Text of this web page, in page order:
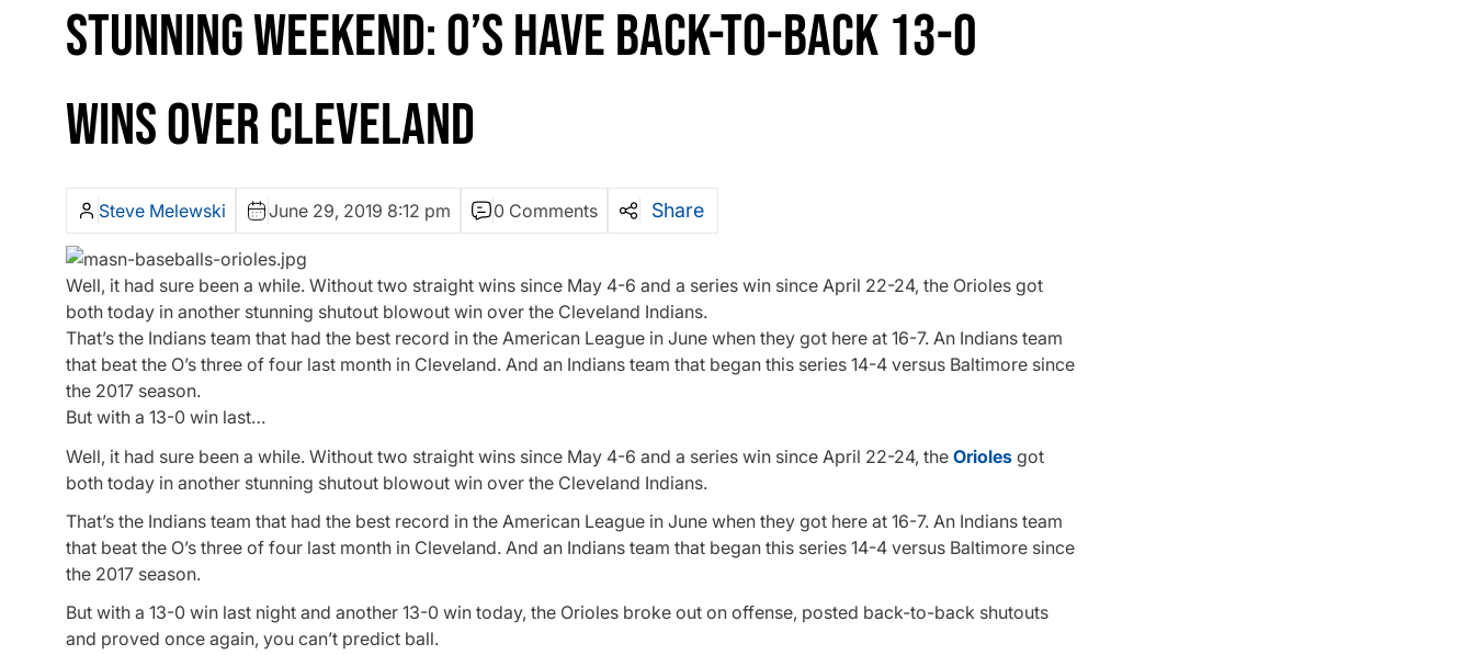
STUNNING WEEKEND: O’S HAVE BACK-TO-BACK 13-0
WINS OVER CLEVELAND
Steve Melewski June 29, 2019 8:12 pm 0 Comments Share
Well, it had sure been a while. Without two straight wins since May 4-6 and a series win since April 22-24, the Orioles got
both today in another stunning shutout blowout win over the Cleveland Indians.
That’s the Indians team that had the best record in the American League in June when they got here at 16-7. An Indians team
that beat the O’s three of four last month in Cleveland. And an Indians team that began this series 14-4 versus Baltimore since
the 2017 season.
But with a 13-0 win last…
Well, it had sure been a while. Without two straight wins since May 4-6 and a series win since April 22-24, the Orioles got
both today in another stunning shutout blowout win over the Cleveland Indians.
That’s the Indians team that had the best record in the American League in June when they got here at 16-7. An Indians team
that beat the O’s three of four last month in Cleveland. And an Indians team that began this series 14-4 versus Baltimore since
the 2017 season.
But with a 13-0 win last night and another 13-0 win today, the Orioles broke out on offense, posted back-to-back shutouts
and proved once again, you can’t predict ball.